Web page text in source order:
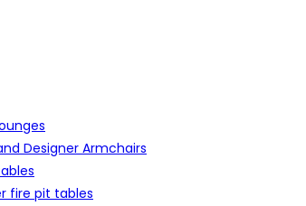
Designer Armchairs
fire pit tables